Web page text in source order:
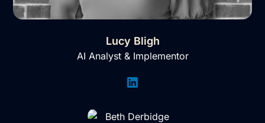
Lucy Bligh
AI Analyst & Implementor